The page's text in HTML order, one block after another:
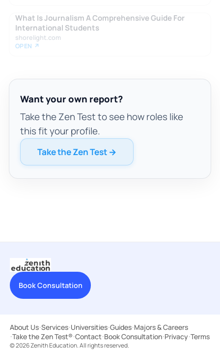
What Is Journalism A Comprehensive Guide For
International Students
shorelight.com
OPEN ↗
Want your own report?
Take the Zen Test to see how roles like
this fit your profile.
Take the Zen Test →
Book Consultation
About Us·Services·Universities·Guides·Majors & Careers
·Take the Zen Test®·Contact·Book Consultation·Privacy·Terms
© 2026 Zenith Education. All rights reserved.